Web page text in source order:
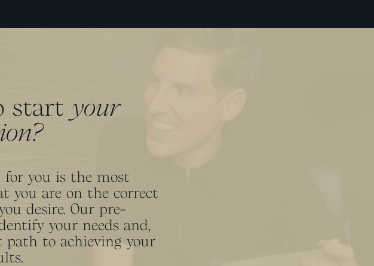
start your
you is the most
you are on the correct
desire. Our pre-
your needs and,
to achieving your